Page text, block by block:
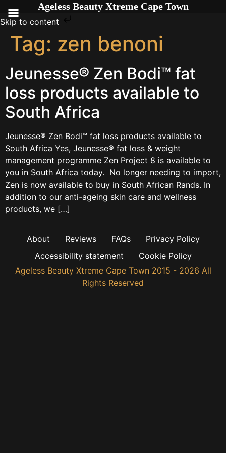
Skip to content
Tag: zen benoni
Jeunesse® Zen Bodi™ fat
loss products available to
South Africa
Jeunesse® Zen Bodi™ fat loss products available to
South Africa Yes, Jeunesse® fat loss & weight
management programme Zen Project 8 is available to
you in South Africa today. No longer needing to import,
Zen is now available to buy in South African Rands. In
addition to our anti-ageing skin care and wellness
products, we […]
About Reviews FAQs
Privacy Policy
Accessibility statement
Cookie Policy
Ageless Beauty Xtreme Cape Town 2015 - 2026 All
Rights Reserved
Ageless Beauty Xtreme Cape Town